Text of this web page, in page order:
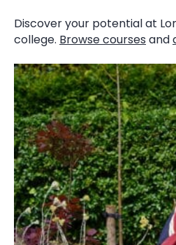
Discover your potential at
college. Browse courses and